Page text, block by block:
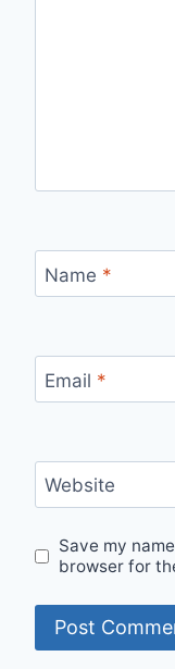
Name *
Email *
Website
Save my
browser for